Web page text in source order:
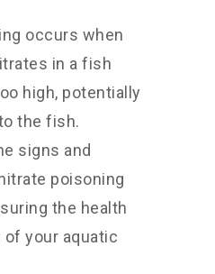
occurs when
in a fish
high, potentially
the fish.
signs and
poisoning
the health
of your aquatic